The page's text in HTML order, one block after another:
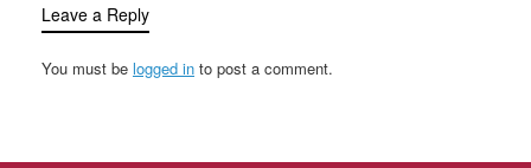
Leave a Reply
You must be logged in to post a comment.